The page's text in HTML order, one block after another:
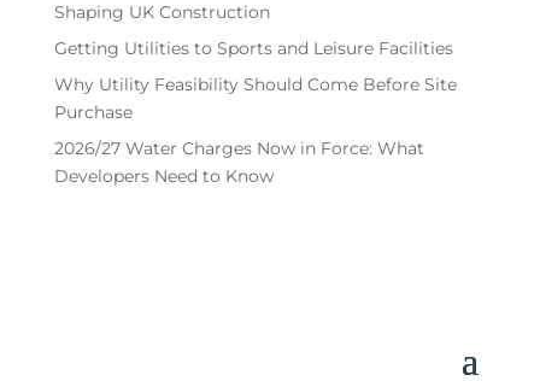
Shaping UK Construction
Getting Utilities to Sports and Leisure Facilities
Why Utility Feasibility Should Come Before Site
Purchase
2026/27 Water Charges Now in Force: What
Developers Need to Know